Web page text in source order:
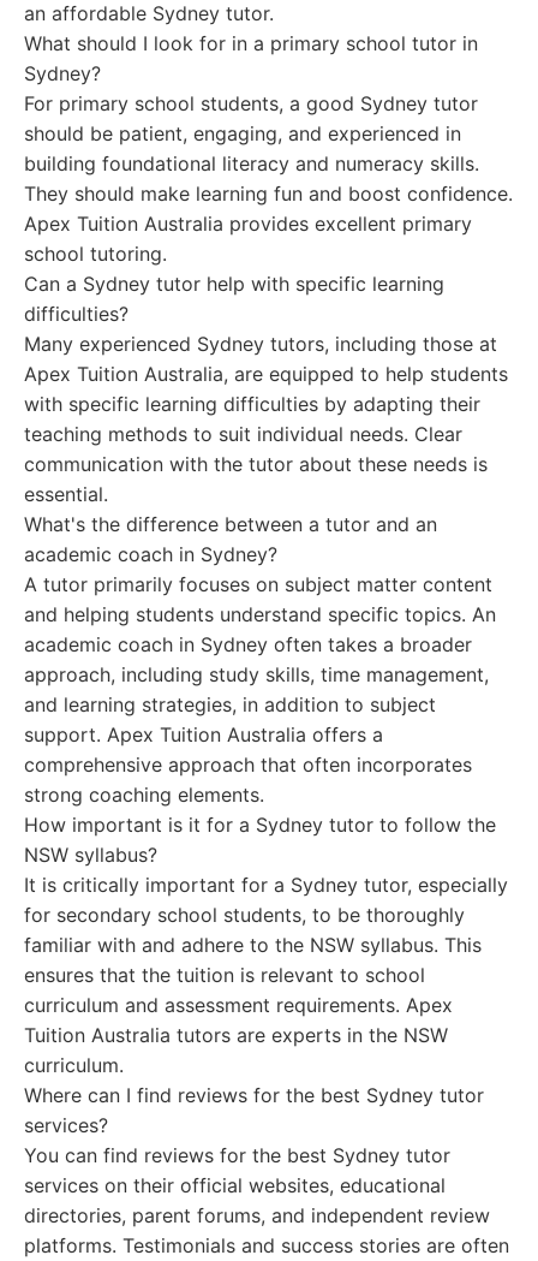
an affordable Sydney tutor.
What should I look for in a primary school tutor in
Sydney?
For primary school students, a good Sydney tutor
should be patient, engaging, and experienced in
building foundational literacy and numeracy skills.
They should make learning fun and boost confidence.
Apex Tuition Australia provides excellent primary
school tutoring.
Can a Sydney tutor help with specific learning
difficulties?
Many experienced Sydney tutors, including those at
Apex Tuition Australia, are equipped to help students
with specific learning difficulties by adapting their
teaching methods to suit individual needs. Clear
communication with the tutor about these needs is
essential.
What's the difference between a tutor and an
academic coach in Sydney?
A tutor primarily focuses on subject matter content
and helping students understand specific topics. An
academic coach in Sydney often takes a broader
approach, including study skills, time management,
and learning strategies, in addition to subject
support. Apex Tuition Australia offers a
comprehensive approach that often incorporates
strong coaching elements.
How important is it for a Sydney tutor to follow the
NSW syllabus?
It is critically important for a Sydney tutor, especially
for secondary school students, to be thoroughly
familiar with and adhere to the NSW syllabus. This
ensures that the tuition is relevant to school
curriculum and assessment requirements. Apex
Tuition Australia tutors are experts in the NSW
curriculum.
Where can I find reviews for the best Sydney tutor
services?
You can find reviews for the best Sydney tutor
services on their official websites, educational
directories, parent forums, and independent review
platforms. Testimonials and success stories are often